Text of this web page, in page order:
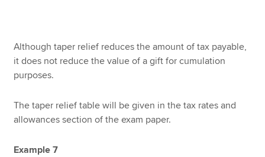
Although taper relief reduces the amount of tax payable,
it does not reduce the value of a gift for cumulation
purposes.
The taper relief table will be given in the tax rates and
allowances section of the exam paper.
Example 7